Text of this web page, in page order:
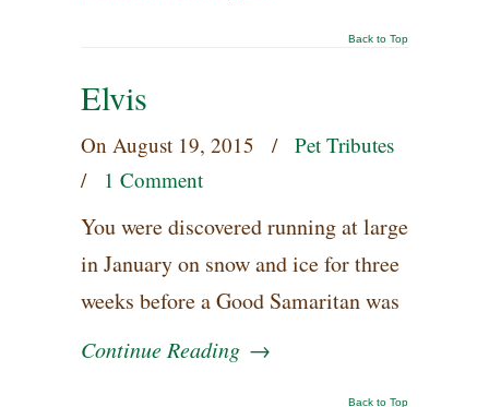
Back to Top
Elvis
On August 19, 2015 / Pet Tributes
/ 1 Comment
You were discovered running at large
in January on snow and ice for three
weeks before a Good Samaritan was
Continue Reading →
Back to Top